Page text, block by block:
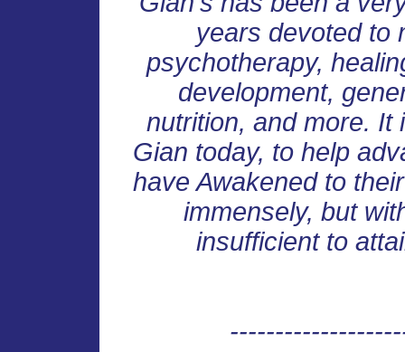
years devoted to
psychotherapy,
development,
nutrition, and more. It
Gian today, to help
have Awakened to
immensely, but
insufficient to